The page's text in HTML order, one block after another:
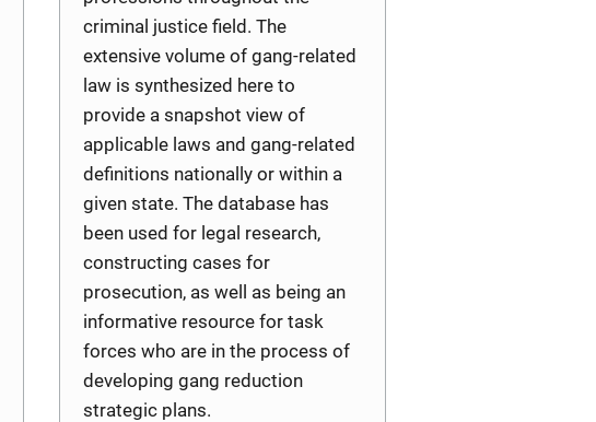
criminal justice field. The
extensive volume of gang-related
law is synthesized here to
provide a snapshot view of
applicable laws and gang-related
definitions nationally or within a
given state. The database has
been used for legal research,
constructing cases for
prosecution, as well as being an
informative resource for task
forces who are in the process of
developing gang reduction
strategic plans.